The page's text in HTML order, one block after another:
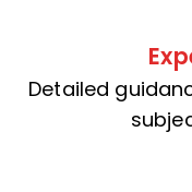
Detailed